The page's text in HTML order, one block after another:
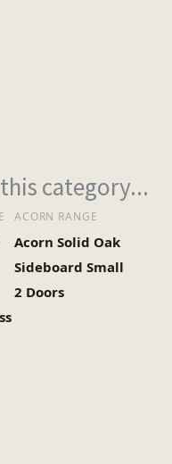
category...
ACORN RANGE
Acorn Solid Oak
Sideboard Small
2 Doors